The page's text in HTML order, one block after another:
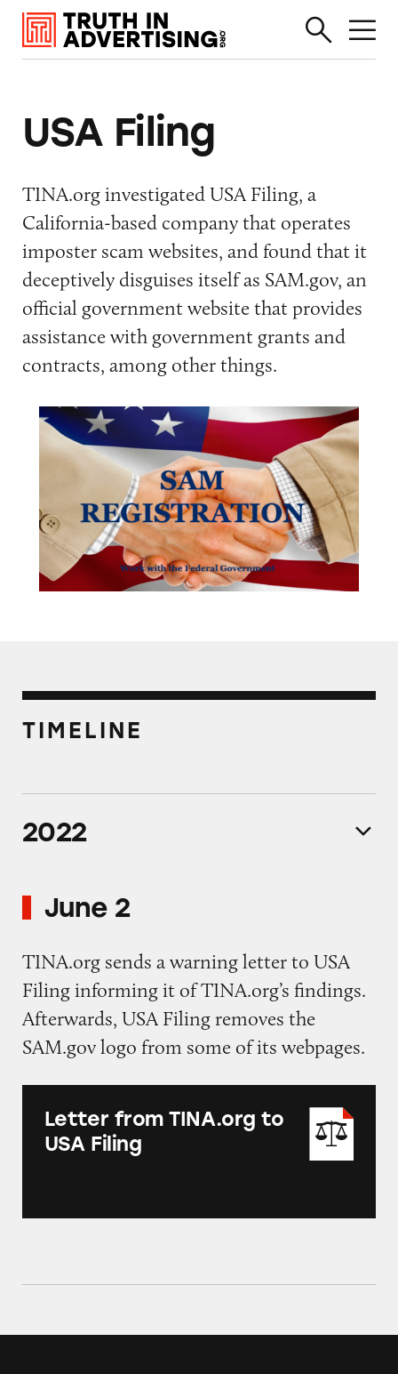
USA Filing
TINA.org investigated USA Filing, a
California-based company that operates
imposter scam websites, and found that it
deceptively disguises itself as SAM.gov, an
official government website that provides
assistance with government grants and
contracts, among other things.
TIMELINE
2022
June 2
TINA.org sends a warning letter to USA
Filing informing it of TINA.org’s findings.
Afterwards, USA Filing removes the
SAM.gov logo from some of its webpages.
Letter from TINA.org to
USA Filing